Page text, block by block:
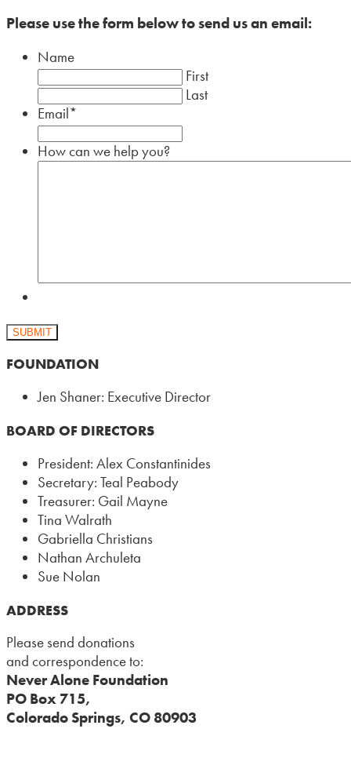
Please use the form below to send us an email:
Name
First
Last
Email*
How can we help you?
SUBMIT
FOUNDATION
Jen Shaner: Executive Director
BOARD OF DIRECTORS
President: Alex Constantinides
Secretary: Teal Peabody
Treasurer: Gail Mayne
Tina Walrath
Gabriella Christians
Nathan Archuleta
Sue Nolan
ADDRESS
Please send donations
and correspondence to:
Never Alone Foundation
PO Box 715,
Colorado Springs, CO 80903